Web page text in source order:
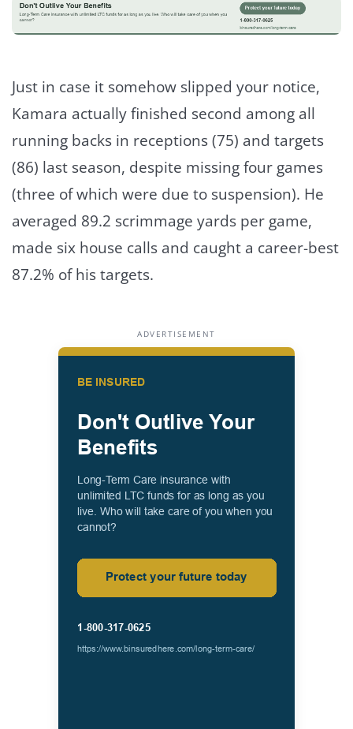
Just in case it somehow slipped your notice,
Kamara actually finished second among all
running backs in receptions (75) and targets
(86) last season, despite missing four games
(three of which were due to suspension). He
averaged 89.2 scrimmage yards per game,
made six house calls and caught a career-best
87.2% of his targets.
ADVERTISEMENT